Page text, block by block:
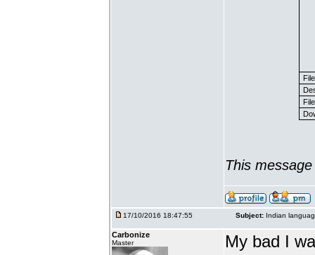
This
17/10/2016 18:47:55 Subject: Indian
Carbonize
Master
My bad I